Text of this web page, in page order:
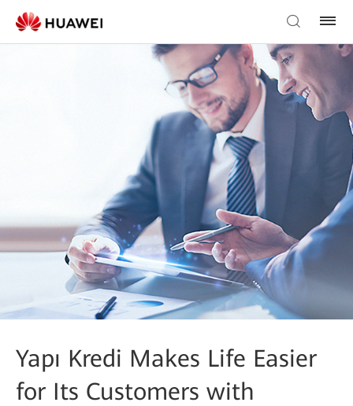
Yapı Kredi Makes Life Easier
for Its Customers with